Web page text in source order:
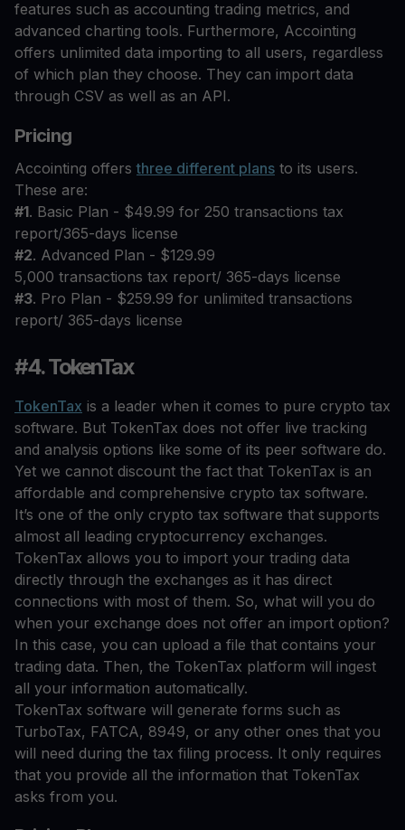
features such as accounting trading metrics, and
advanced charting tools. Furthermore, Accointing
offers unlimited data importing to all users, regardless
of which plan they choose. They can import data
through CSV as well as an API.
Pricing
Accointing offersthree different plans to its users.
These are:
#1. Basic Plan - $49.99 for 250 transactions tax
report/365-days license
#2. Advanced Plan - $129.99
5,000 transactions tax report/ 365-days license
#3. Pro Plan - $259.99 for unlimited transactions
report/ 365-days license
#4. TokenTax
TokenTax is a leader when it comes to pure crypto tax
software. But TokenTax does not offer live tracking
and analysis options like some of its peer software do.
Yet we cannot discount the fact that TokenTax is an
affordable and comprehensive crypto tax software.
It’s one of the only crypto tax software that supports
almost all leading cryptocurrency exchanges.
TokenTax allows you to import your trading data
directly through the exchanges as it has direct
connections with most of them. So, what will you do
when your exchange does not offer an import option?
In this case, you can upload a file that contains your
trading data. Then, the TokenTax platform will ingest
all your information automatically.
TokenTax software will generate forms such as
TurboTax, FATCA, 8949, or any other ones that you
will need during the tax filing process. It only requires
that you provide all the information that TokenTax
asks from you.